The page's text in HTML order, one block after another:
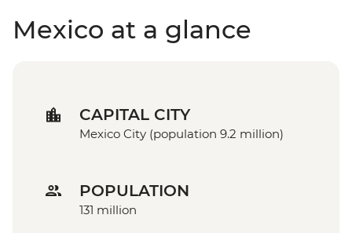
Mexico at a glance
CAPITAL CITY
Mexico City (population 9.2 million)
POPULATION
131 million